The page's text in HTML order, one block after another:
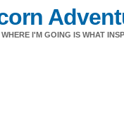
I'M GOING IS WHAT